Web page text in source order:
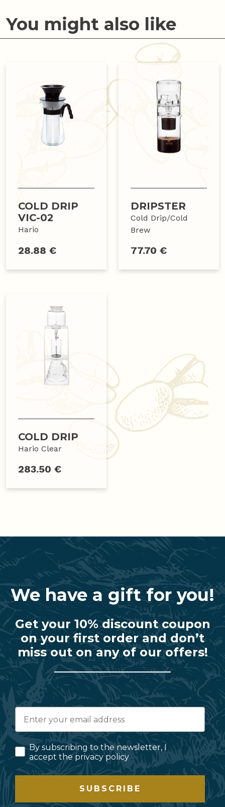
You might also like
COLD DRIP
VIC-02
Hario
28.88 €
DRIPSTER
Cold Drip/Cold
Brew
77.70 €
COLD DRIP
Hario Clear
283.50 €
We have a gift for you!
Get your 10% discount coupon
on your first order and don’t
miss out on any of our offers!
By subscribing to the newsletter, I
accept the privacy policy
SUBSCRIBE